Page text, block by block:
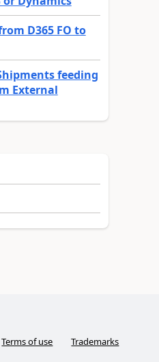
D365 FO to
feeding
External
Terms of use Trademarks